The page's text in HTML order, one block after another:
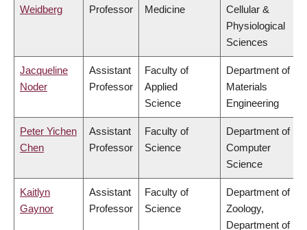
Weidberg
Professor
Medicine
Cellular &
Physiological
Sciences
Jacqueline
Noder
Assistant
Professor
Faculty of
Applied
Science
Department of
Materials
Engineering
Peter Yichen
Chen
Assistant
Professor
Faculty of
Science
Department of
Computer
Science
Kaitlyn
Gaynor
Assistant
Professor
Faculty of
Science
Department of
Zoology,
Department of